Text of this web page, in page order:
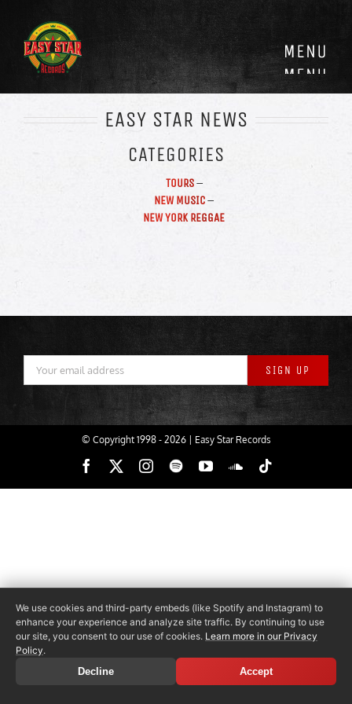
content
EASY STAR NEWS
CATEGORIES
TOURS–
NEW MUSIC–
NEW YORK REGGAE
© Copyright 1998 - 2026 | Easy Star Records
Facebook Instagram
SpotifyYouTubeSoundCloud
We use cookies and third-party embeds (like Spotify and Instagram) to
enhance your experience and analyze site traffic. By continuing to use
our site, you consent to our use of cookies. Learn more in our Privacy
Policy.
Decline
Accept